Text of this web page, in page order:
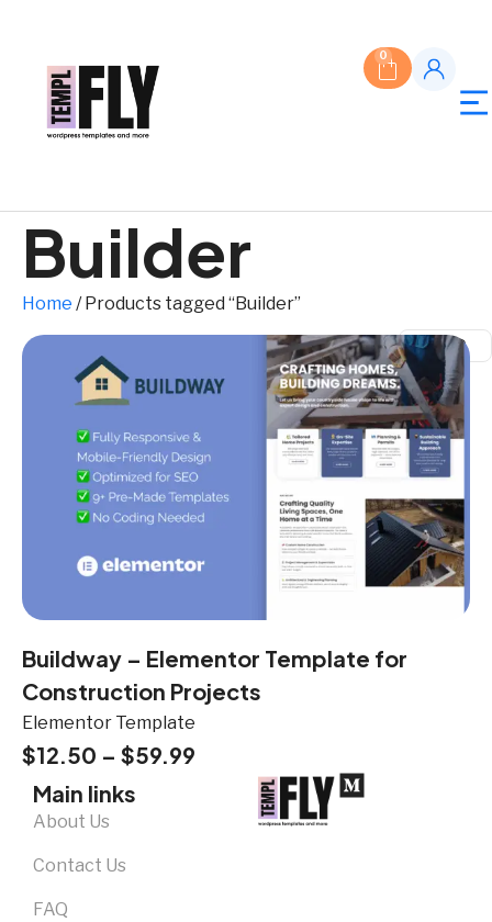
0
$ USD
Builder
Home / Products tagged “Builder”
Buildway – Elementor Template for
Construction Projects
Elementor Template
$12.50 – $59.99
Main links
About Us
Contact Us
FAQ